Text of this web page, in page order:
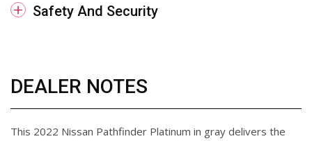
Safety And Security
DEALER NOTES
This 2022 Nissan Pathfinder Platinum in gray delivers the